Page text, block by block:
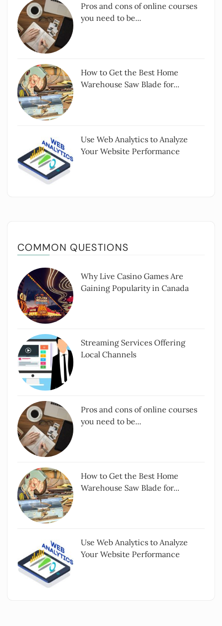
Pros and cons of online courses
you need to be...
How to Get the Best Home
Warehouse Saw Blade for...
Use Web Analytics to Analyze
Your Website Performance
COMMON QUESTIONS
Why Live Casino Games Are
Gaining Popularity in Canada
Streaming Services Offering
Local Channels
Pros and cons of online courses
you need to be...
How to Get the Best Home
Warehouse Saw Blade for...
Use Web Analytics to Analyze
Your Website Performance